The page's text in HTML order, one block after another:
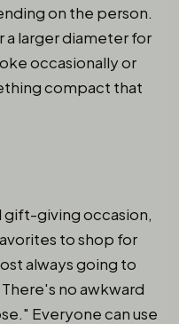
on the person.
larger diameter for
occasionally or
compact that
gift-giving occasion,
to shop for
always going to
no awkward
Everyone can use